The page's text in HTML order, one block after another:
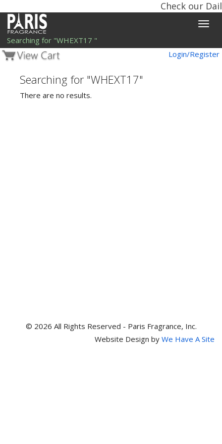
Check our
Toggle
Searching for "WHEXT17 "
Login/Register
Searching for "WHEXT17"
There are no results.
© 2026 All Rights Reserved - Paris Fragrance, Inc.
Website Design by We Have A Site